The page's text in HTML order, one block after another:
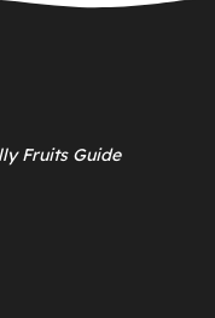
Fruits Guide